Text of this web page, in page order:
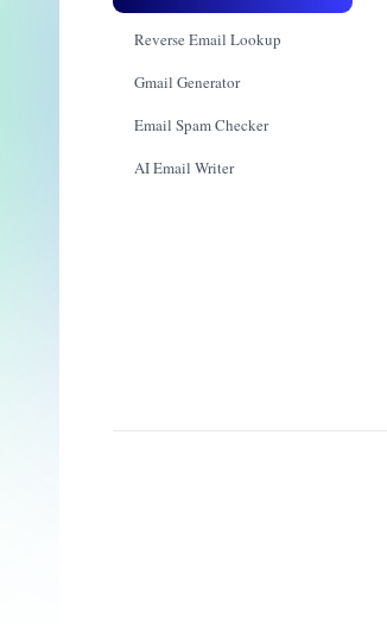
Reverse Email Lookup
Gmail Generator
Email Spam Checker
AI Email Writer